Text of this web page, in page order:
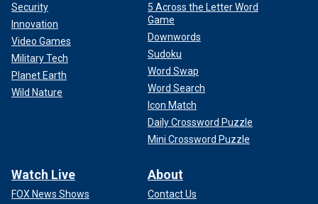
Security
Innovation
Video Games
Military Tech
Planet Earth
Wild Nature
5 Across the Letter Word
Game
Downwords
Sudoku
Word Swap
Word Search
Icon Match
Daily Crossword Puzzle
Mini Crossword Puzzle
Watch Live
FOX News Shows
About
Contact Us